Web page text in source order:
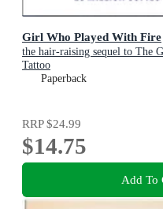
Girl Who Played With Fire
the hair-raising sequel to The
Tattoo
Paperback
RRP$24.99
$14.75
Add To